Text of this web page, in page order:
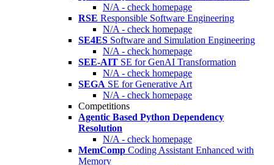
N/A - check homepage
RSE Responsible Software Engineering
N/A - check homepage
SE4ES Software and Simulation Engineering
N/A - check homepage
SEE-AIT SE for GenAI Transformation
N/A - check homepage
SEGA SE for Generative Art
N/A - check homepage
Competitions
Agentic Based Python Dependency
Resolution
N/A - check homepage
MemComp Coding Assistant Enhanced with
Memory